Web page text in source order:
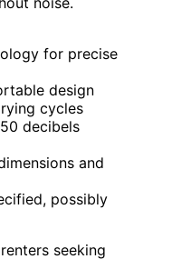
for precise
design
cycles
decibels
and
possibly
seeking